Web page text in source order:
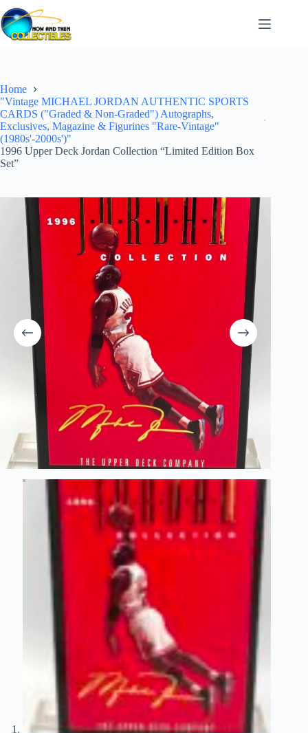
Skip
to
content
Home
"Vintage MICHAEL JORDAN AUTHENTIC SPORTS
CARDS ("Graded & Non-Graded") Autographs,
Exclusives, Magazine & Figurines "Rare-Vintage"
(1980s'-2000s')"
1996 Upper Deck Jordan Collection “Limited Edition Box
Set”